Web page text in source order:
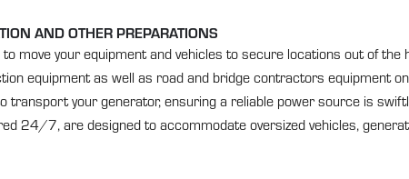
AND OTHER PREPARATIONS
move your equipment and vehicles to secure locations out of
equipment as well as road and bridge contractors equipment
transport your generator, ensuring a reliable power source is
24/7, are designed to accommodate oversized vehicles,